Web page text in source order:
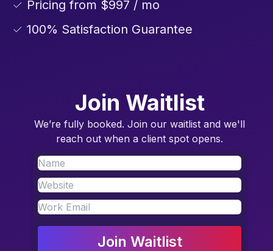
✓ Pricing from $997 / mo
✓ 100% Satisfaction Guarantee
Join Waitlist
We’re fully booked. Join our waitlist and we'll
reach out when a client spot opens.
Join Waitlist